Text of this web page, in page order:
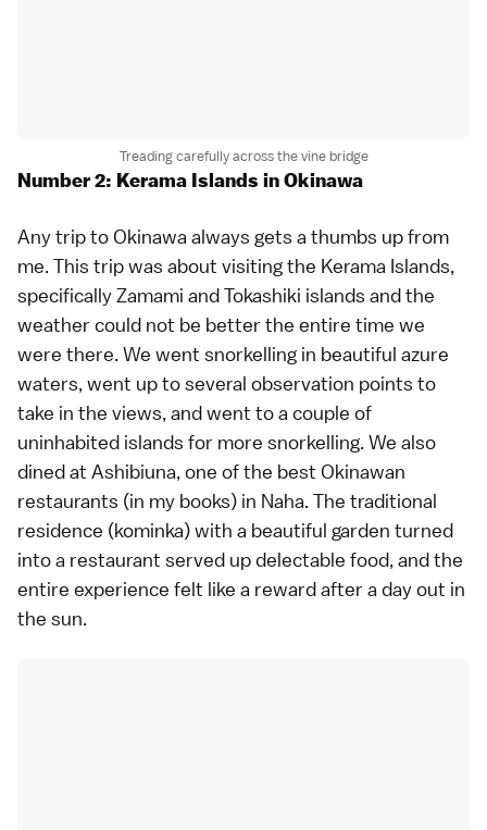
Treading carefully across the vine bridge
Number 2: Kerama Islands in Okinawa
Any trip toOkinawa always gets a thumbs up from
me. This trip was about visiting the Kerama Islands,
specifically Zamami and Tokashiki islands and the
weather could not be better the entire time we
were there. We went snorkelling in beautiful azure
waters, went up to several observation points to
take in the views, and went to a couple of
uninhabited islands for more snorkelling. We also
dined at Ashibiuna, one of the best Okinawan
restaurants (in my books) in Naha. The traditional
residence (kominka) with a beautiful garden turned
into a restaurant served up delectable food, and the
entire experience felt like a reward after a day out in
the sun.